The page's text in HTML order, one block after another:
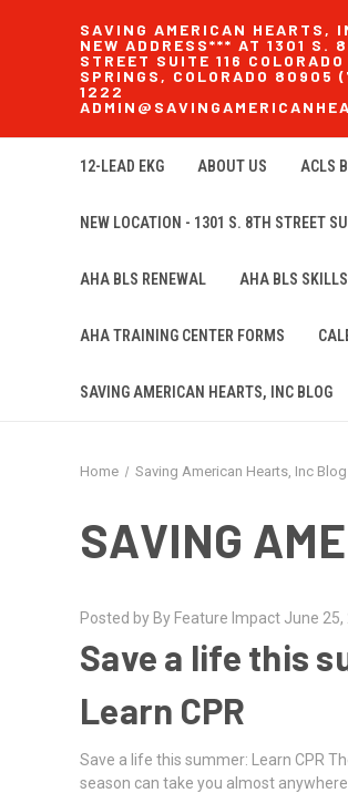
SAVING AMERICAN HEARTS,
NEW ADDRESS*** AT 1301 S.
STREET SUITE 116 COLORADO
SPRINGS, COLORADO 80905
1222
12-LEAD EKG ABOUT US ACLS
NEW LOCATION - 1301 S. 8TH STREET
AHA BLS RENEWAL AHA BLS
AHA TRAINING CENTER FORMS
SAVING AMERICAN HEARTS, INC BLOG
Home Saving American Hearts, Inc Blog
SAVING
Posted by By Feature Impact June
Save a life this
Learn CPR
Save a life this summer: Learn CPR
season can take you almost